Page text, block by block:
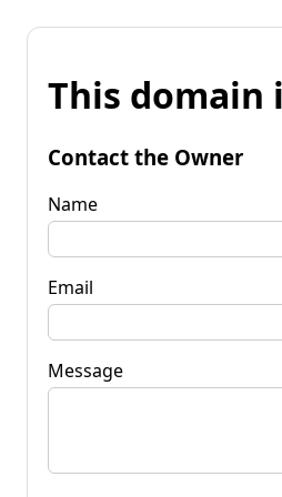
This domain
Contact the Owner
Name
Email
Message